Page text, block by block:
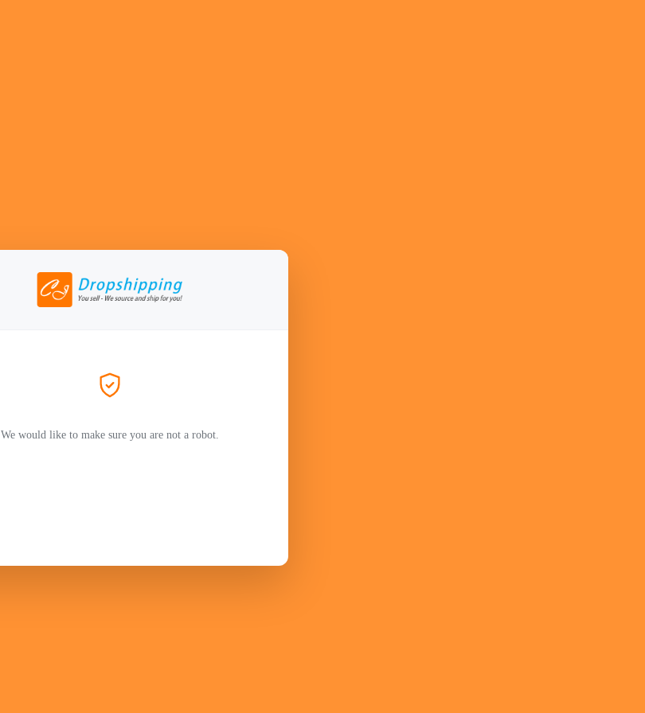
We would like to make sure you are not a robot.